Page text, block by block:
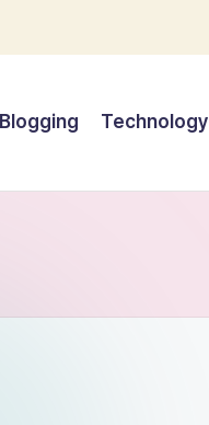
Blogging Technology